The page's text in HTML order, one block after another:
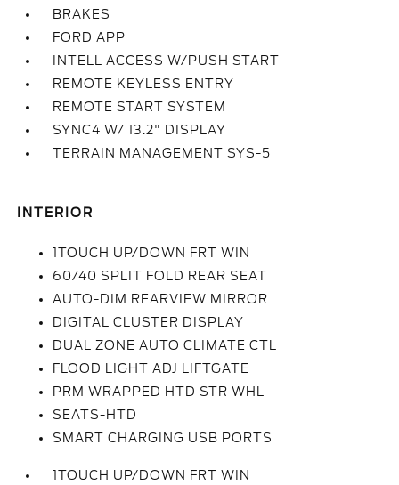
BRAKES
FORD APP
INTELL ACCESS W/PUSH START
REMOTE KEYLESS ENTRY
REMOTE START SYSTEM
SYNC4 W/ 13.2" DISPLAY
TERRAIN MANAGEMENT SYS-5
INTERIOR
1TOUCH UP/DOWN FRT WIN
60/40 SPLIT FOLD REAR SEAT
AUTO-DIM REARVIEW MIRROR
DIGITAL CLUSTER DISPLAY
DUAL ZONE AUTO CLIMATE CTL
FLOOD LIGHT ADJ LIFTGATE
PRM WRAPPED HTD STR WHL
SEATS-HTD
SMART CHARGING USB PORTS
1TOUCH UP/DOWN FRT WIN